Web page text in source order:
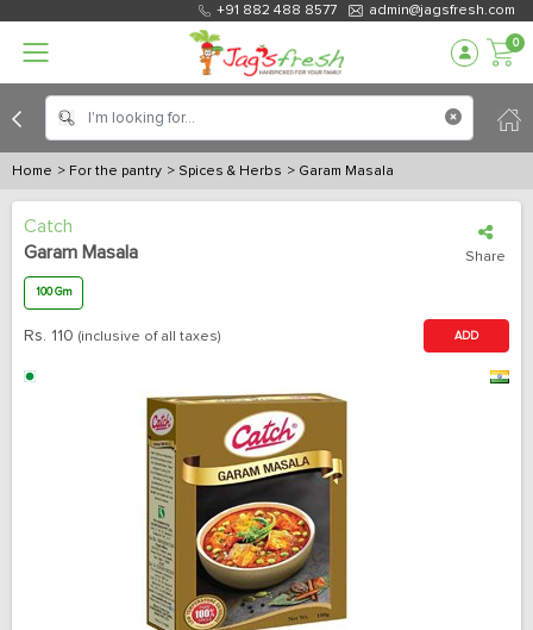
+91 882 488 8577 admin@jagsfresh.com
0
Home > For the pantry > Spices & Herbs > Garam Masala
Catch
Garam Masala
Share
100 Gm
Rs. 110 (inclusive of all taxes) ADD